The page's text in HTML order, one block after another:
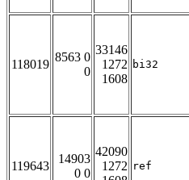
118019
8563 0
0
33146
1272
1608
bi32
119643
14903
0 0
42090
1272 ref